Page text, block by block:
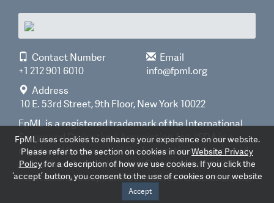
Contact Number
+1 212 901 6010
Email
info@fpml.org
Address
10 E. 53rd Street, 9th Floor, New York 10022
FpML is a registered trademark of the International
Swaps and Derivatives Association, Inc. ISDA is a
registered trademark of the International Swaps and
Derivatives Association, Inc.Privacy policy©2026
International Swaps and Derivatives Association, Inc.
FpML uses cookies to enhance your experience on our website.
Please refer to the section on cookies in ourWebsite Privacy
Policyfor a description of how we use cookies. If you click the
‘accept’ button, you consent to the use of cookies on our website
Accept